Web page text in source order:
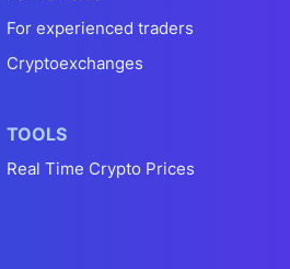
For experienced traders
Cryptoexchanges
TOOLS
Real Time Crypto Prices